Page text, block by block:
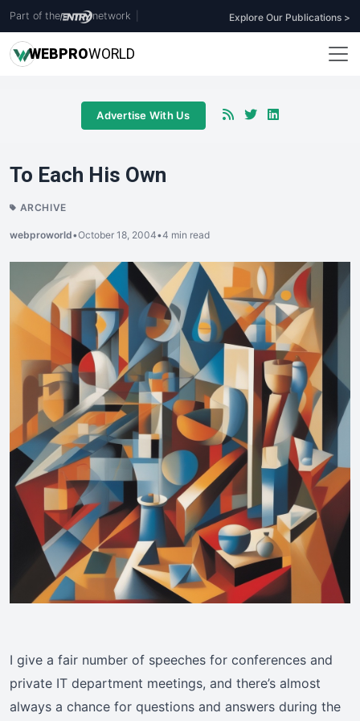
Part of the network Explore Our Publications >
WEBPROWORLD
Advertise With Us
To Each His Own
ARCHIVE
webproworld•October 18, 2004•4 min read
I give a fair number of speeches for conferences and
private IT department meetings, and there’s almost
always a chance for questions and answers during the